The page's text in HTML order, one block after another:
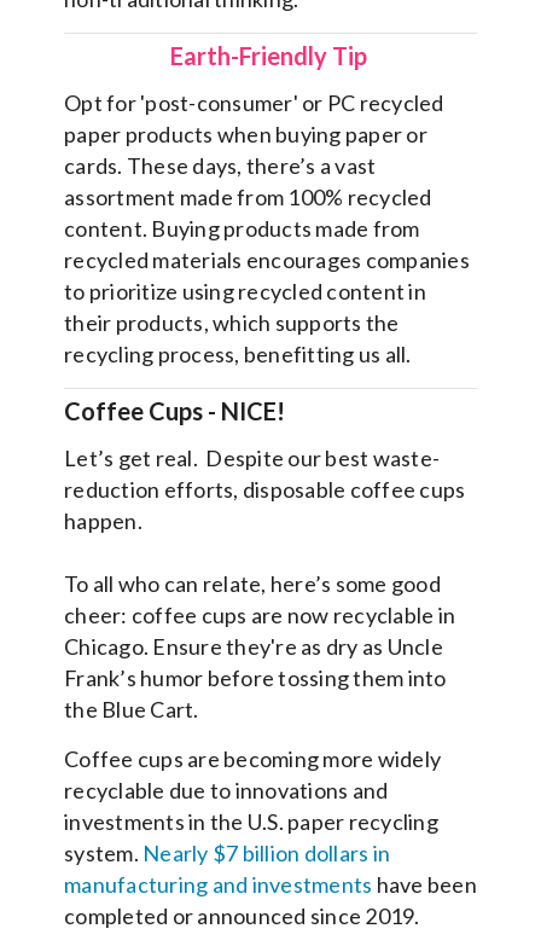
Earth-Friendly Tip
Opt for 'post-consumer' or PC recycled
paper products when buying paper or
cards. These days, there’s a vast
assortment made from 100% recycled
content. Buying products made from
recycled materials encourages companies
to prioritize using recycled content in
their products, which supports the
recycling process, benefitting us all.
Coffee Cups - NICE!
Let’s get real. Despite our best waste-
reduction efforts, disposable coffee cups
happen.
To all who can relate, here’s some good
cheer: coffee cups are now recyclable in
Chicago. Ensure they're as dry as Uncle
Frank’s humor before tossing them into
the Blue Cart.
Coffee cups are becoming more widely
recyclable due to innovations and
investments in the U.S. paper recycling
system. Nearly $7 billion dollars in
manufacturing and investments have been
completed or announced since 2019.